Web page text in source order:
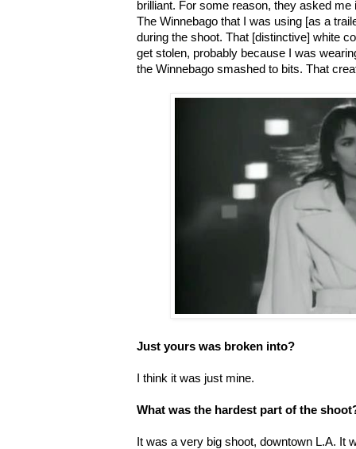
brilliant. For some reason, they asked
The Winnebago that I was using [as a
during the shoot. That [distinctive] white
get stolen, probably because I was
the Winnebago smashed to bits. That
Just yours was broken into?
I think it was just mine.
What was the hardest part of the
It was a very big shoot, downtown L.A. It